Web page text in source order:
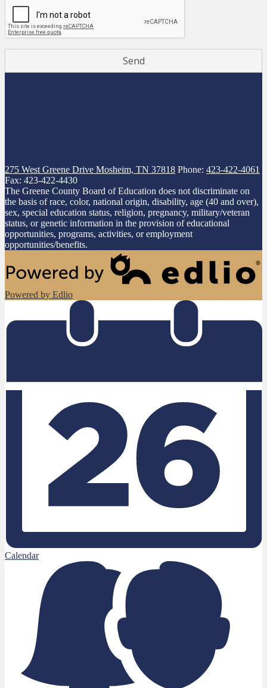
275 West Greene Drive Mosheim, TN 37818 Phone: 423-422-4061
Fax: 423-422-4430
The Greene County Board of Education does not discriminate on
the basis of race, color, national origin, disability, age (40 and over),
sex, special education status, religion, pregnancy, military/veteran
status, or genetic information in the provision of educational
opportunities, programs, activities, or employment
opportunities/benefits.
Powered by Edlio
Calendar